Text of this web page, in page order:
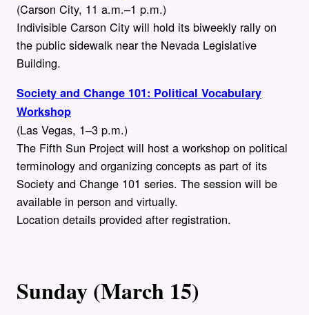
(Carson City, 11 a.m.–1 p.m.)
Indivisible Carson City will hold its biweekly rally on
the public sidewalk near the Nevada Legislative
Building.
Society and Change 101: Political Vocabulary
Workshop
(Las Vegas, 1–3 p.m.)
The Fifth Sun Project will host a workshop on political
terminology and organizing concepts as part of its
Society and Change 101 series. The session will be
available in person and virtually.
Location details provided after registration.
Sunday (March 15)